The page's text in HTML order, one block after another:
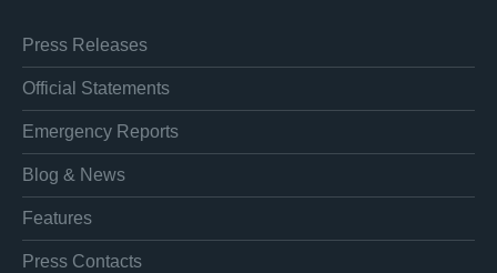
Press Releases
Official Statements
Emergency Reports
Blog & News
Features
Press Contacts